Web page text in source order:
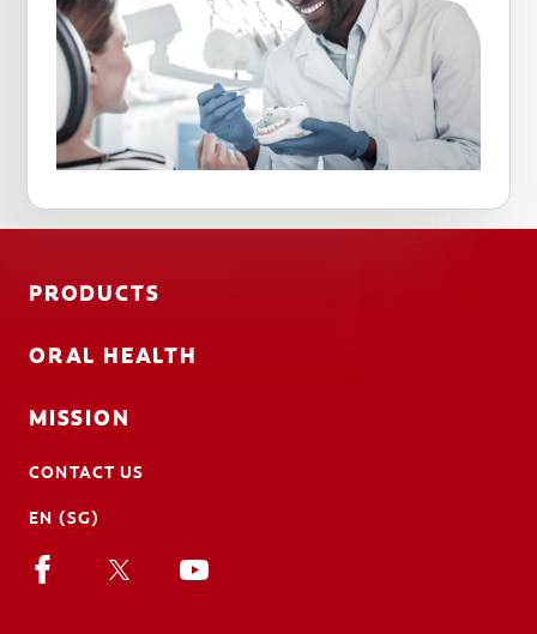
PRODUCTS
ORAL HEALTH
MISSION
CONTACT US
EN (SG)